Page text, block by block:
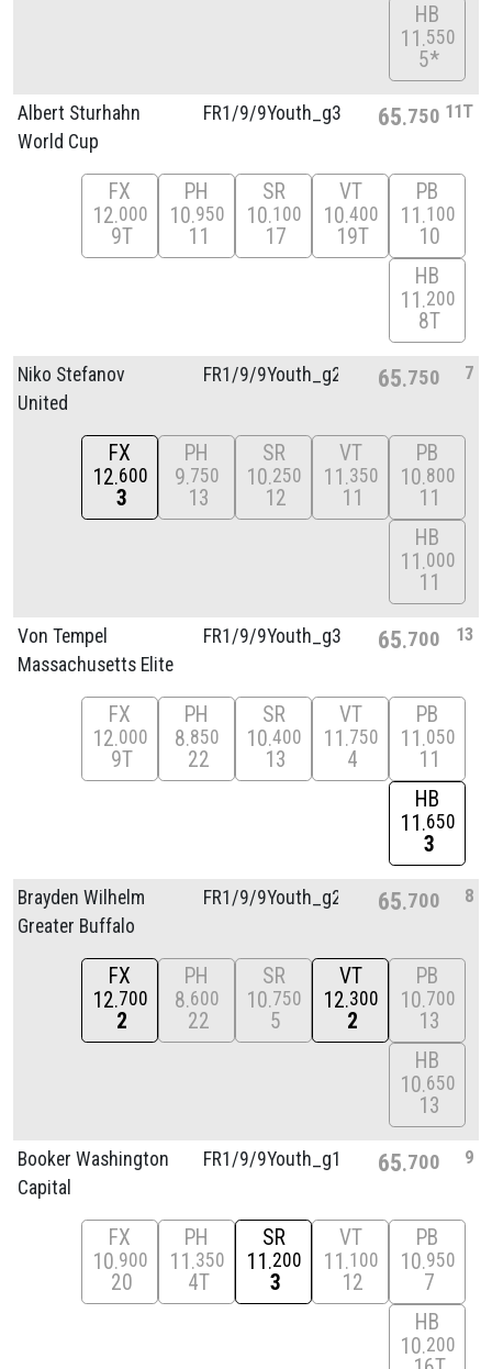
HB
11 550
5*
Albert Sturhahn
World Cup
FR1/9/9Youth_g3 65 750 11T
FX
12 000
9T
PH
10 950
11
SR
10 100
17
VT
10 400
19T
PB
11 100
10
HB
11 200
8T
Niko Stefanov
United
FR1/9/9Youth_g2 65 750 7
FX
12 600
3
PH
9 750
13
SR
10 250
12
VT
11 350
11
PB
10 800
11
HB
11 000
11
Von Tempel
Massachusetts Elite
FR1/9/9Youth_g3 65 700 13
FX
12 000
9T
PH
8 850
22
SR
10 400
13
VT
11 750
4
PB
11 050
11
HB
11 650
3
Brayden Wilhelm
Greater Buffalo
FR1/9/9Youth_g2 65 700 8
FX
12 700
2
PH
8 600
22
SR
10 750
5
VT
12 300
2
PB
10 700
13
HB
10 650
13
Booker Washington
Capital
FR1/9/9Youth_g1 65 700 9
FX
10 900
20
PH
11 350
4T
SR
11 200
3
VT
11 100
12
PB
10 950
7
HB
10 200